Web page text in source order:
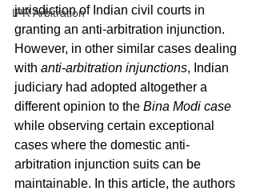
IPR Arbitration
jurisdiction of Indian civil courts in
granting an anti-arbitration injunction.
However, in other similar cases dealing
with anti-arbitration injunctions, Indian
judiciary had adopted altogether a
different opinion to the Bina Modi case
while observing certain exceptional
cases where the domestic anti-
arbitration injunction suits can be
maintainable. In this article, the authors